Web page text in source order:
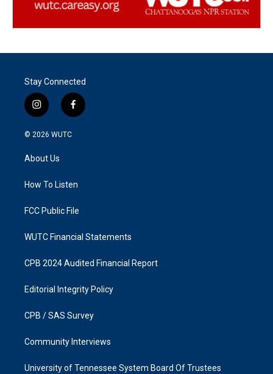
Stay Connected
i
n
s
g
a
f
a
k
© 2026 WUTC
About Us
How To Listen
FCC Public File
WUTC Financial Statements
CPB 2024 Audited Financial Report
Editorial Integrity Policy
CPB / SAS Survey
Community Interviews
University of Tennessee System Board Of Trustees